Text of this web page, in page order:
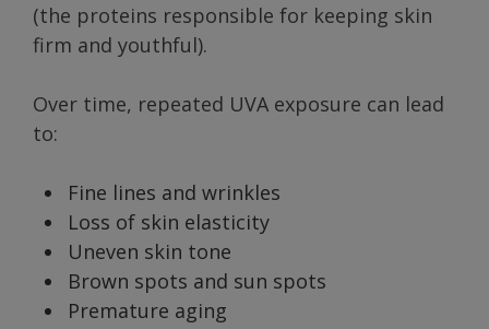
(the proteins responsible for keeping skin
firm and youthful).
Over time, repeated UVA exposure can lead
to:
Fine lines and wrinkles
Loss of skin elasticity
Uneven skin tone
Brown spots and sun spots
Premature aging